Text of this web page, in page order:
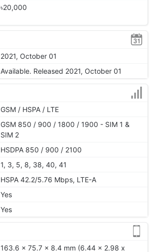
৳20,000
2021, October 01
Available. Released 2021, October 01
GSM / HSPA / LTE
GSM 850 / 900 / 1800 / 1900 - SIM 1 &
SIM 2
HSDPA 850 / 900 / 2100
1, 3, 5, 8, 38, 40, 41
HSPA 42.2/5.76 Mbps, LTE-A
Yes
Yes
163.6 x 75.7 x 8.4 mm (6.44 x 2.98 x